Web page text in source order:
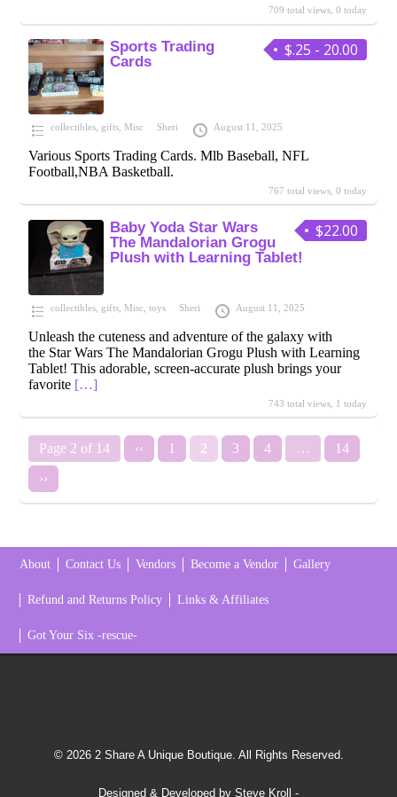
709 total views, 0 today
$.25 - 20.00
Sports Trading
Cards
collectibles, gifts, Misc Sheri August 11, 2025
Various Sports Trading Cards. Mlb Baseball, NFL
Football,NBA Basketball.
767 total views, 0 today
$22.00
Baby Yoda Star Wars
The Mandalorian Grogu
Plush with Learning Tablet!
collectibles, gifts, Misc, toys Sheri August 11, 2025
Unleash the cuteness and adventure of the galaxy with
the Star Wars The Mandalorian Grogu Plush with Learning
Tablet! This adorable, screen-accurate plush brings your
favorite […]
743 total views, 1 today
Page 2 of 14 ‹‹ 1 2 3 4 …
14
››
About Contact Us Vendors Become a Vendor Gallery
Refund and Returns Policy Links & Affiliates
Got Your Six -rescue-
© 2026 2 Share A Unique Boutique. All Rights Reserved.
Designed & Developed by Steve Kroll -